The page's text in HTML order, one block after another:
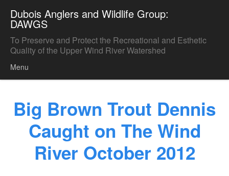
Dubois Anglers and Wildlife Group:
DAWGS
To Preserve and Protect the Recreational and Esthetic
Quality of the Upper Wind River Watershed
Menu
Big Brown Trout Dennis
Caught on The Wind
River October 2012